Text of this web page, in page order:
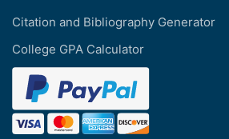
Citation and Bibliography Generator
College GPA Calculator